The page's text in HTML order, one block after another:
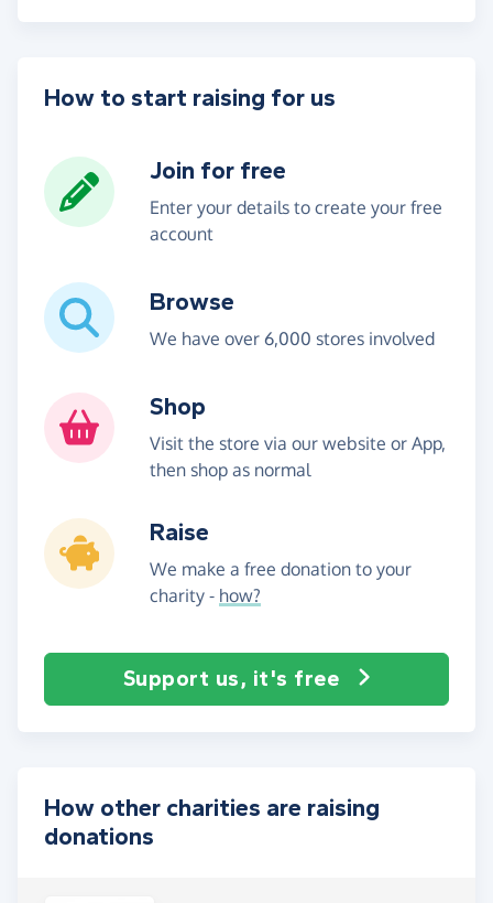
How to start raising for us
Join for free
Enter your details to create your free
account
Browse
We have over 6,000 stores involved
Shop
Visit the store via our website or App,
then shop as normal
Raise
We make a free donation to your
charity - how?
Support us, it's free
How other charities are raising
donations